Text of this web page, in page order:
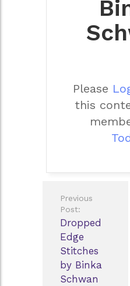
Please
this
navigation
Previous
Post:
Dropped
Edge
Stitches
by Binka
Schwan